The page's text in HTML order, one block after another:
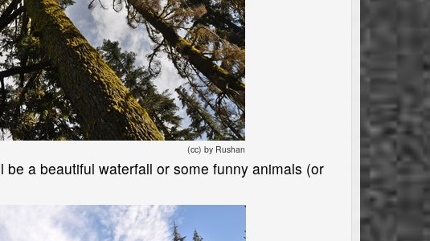
(cc) by Rushan
a beautiful waterfall or some funny animals (or